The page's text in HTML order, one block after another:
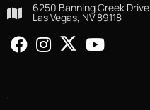
6250 Banning Creek Drive
Las Vegas, NV 89118